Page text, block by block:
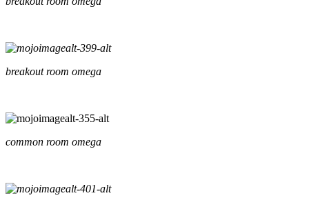
breakout room omega
common room omega